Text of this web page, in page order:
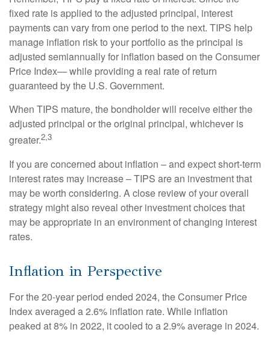
fixed rate is applied to the adjusted principal, interest
payments can vary from one period to the next. TIPS help
manage inflation risk to your portfolio as the principal is
adjusted semiannually for inflation based on the Consumer
Price Index— while providing a real rate of return
guaranteed by the U.S. Government.
When TIPS mature, the bondholder will receive either the
adjusted principal or the original principal, whichever is
greater.2,3
If you are concerned about inflation – and expect short-term
interest rates may increase – TIPS are an investment that
may be worth considering. A close review of your overall
strategy might also reveal other investment choices that
may be appropriate in an environment of changing interest
rates.
Inflation in Perspective
For the 20-year period ended 2024, the Consumer Price
Index averaged a 2.6% inflation rate. While inflation
peaked at 8% in 2022, it cooled to a 2.9% average in 2024.